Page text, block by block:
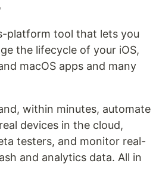
platform tool that lets you
the lifecycle of your iOS,
macOS apps and many
within minutes, automate
devices in the cloud,
testers, and monitor real-
and analytics data. All in